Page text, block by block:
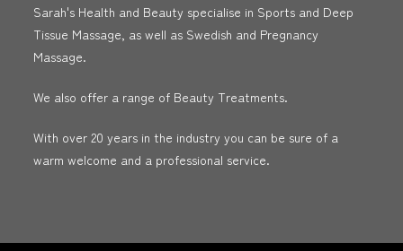
Sarah's Health and Beauty specialise in Sports and Deep
Tissue Massage, as well as Swedish and Pregnancy
Massage.
We also offer a range of Beauty Treatments.
With over 20 years in the industry you can be sure of a
warm welcome and a professional service.